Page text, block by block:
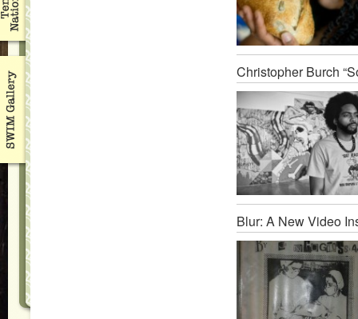
Christopher Burch
Blur: A New Video